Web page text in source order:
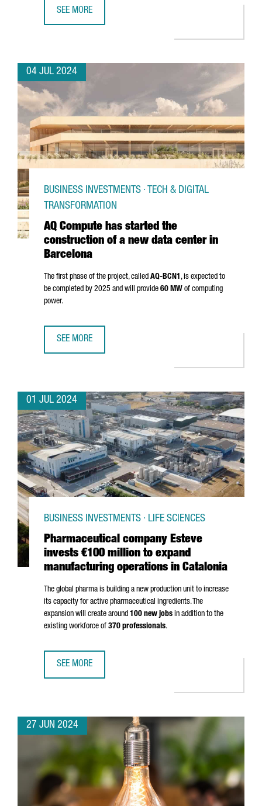
SEE MORE
04 JUL 2024
AQ Compute has started the
construction of a new data center in
Barcelona
BUSINESS INVESTMENTS · TECH & DIGITAL
TRANSFORMATION
The first phase of the project, called AQ-BCN1 , is expected to
be completed by 2025 and will provide 60 MW of computing
power.
SEE MORE
01 JUL 2024
Pharmaceutical company Esteve
invests €100 million to expand
manufacturing operations in Catalonia
BUSINESS INVESTMENTS · LIFE SCIENCES
The global pharma is building a new production unit to increase
its capacity for active pharmaceutical ingredients. The
expansion will create around 100 new jobs in addition to the
existing workforce of 370 professionals.
SEE MORE
27 JUN 2024